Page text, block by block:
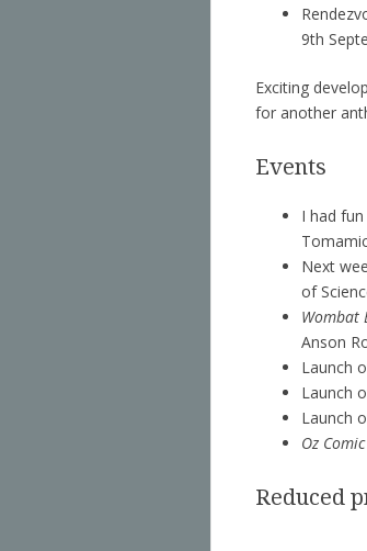
9th
Exciting
for another
Events
I had
Next
of
Wombat
Anson
Launch
Launch
Launch
Oz
Reduced